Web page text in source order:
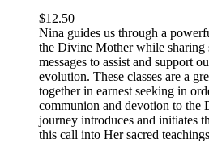
$12.50
Nina guides us through a
the Divine Mother while sharing
messages to assist and support
evolution. These classes are a
together in earnest seeking in
communion and devotion to the
journey introduces and initiates
this call into Her sacred